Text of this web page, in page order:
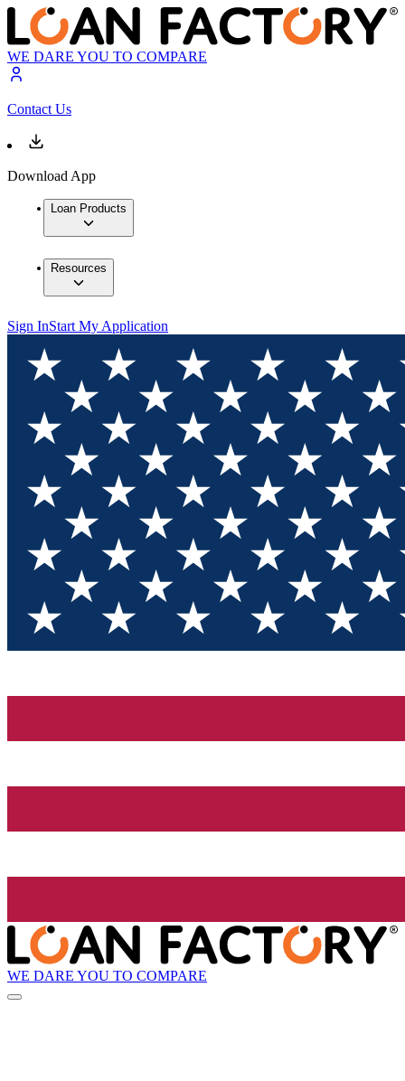
WE DARE YOU TO COMPARE
Contact Us
Download App
Loan Products
Resources
Sign InStart My Application
WE DARE YOU TO COMPARE